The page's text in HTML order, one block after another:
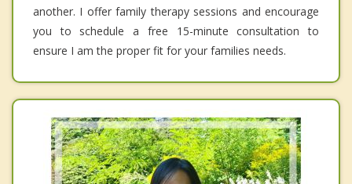
another. I offer family therapy sessions and encourage
you to schedule a free 15-minute consultation to
ensure I am the proper fit for your families needs.